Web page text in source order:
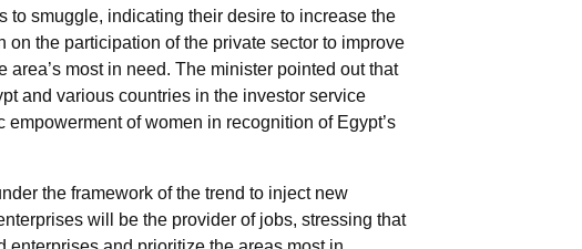
to smuggle, indicating their desire to increase the
the participation of the private sector to improve
most in need. The minister pointed out that
and various countries in the investor service
of women in recognition of Egypt’s
the framework of the trend to inject new
will be the provider of jobs, stressing that